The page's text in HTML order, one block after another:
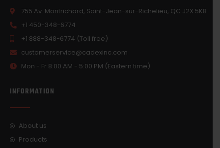
755 Av. Montrichard, Saint-Jean-sur-Richelieu, QC J2X 5K8
+1 450-348-6774
+1 888-348-6774 (Toll free)
customerservice@cadexinc.com
Mon - Fr 8:00 AM - 5:00 PM (Eastern time)
INFORMATION
About us
Products